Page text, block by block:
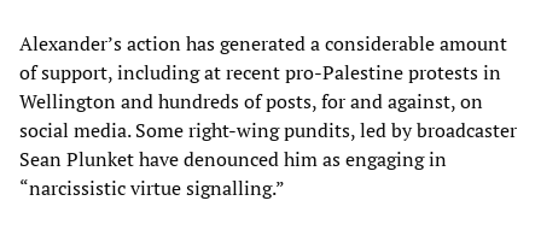
Alexander’s action has generated a considerable amount
of support, including at recent pro-Palestine protests in
Wellington and hundreds of posts, for and against, on
social media. Some right-wing pundits, led by broadcaster
Sean Plunket have denounced him as engaging in
“narcissistic virtue signalling.”